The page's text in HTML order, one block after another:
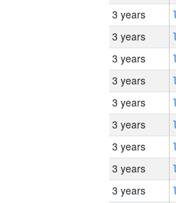
3 years
3 years
3 years
3 years
3 years
3 years
3 years
3 years
3 years